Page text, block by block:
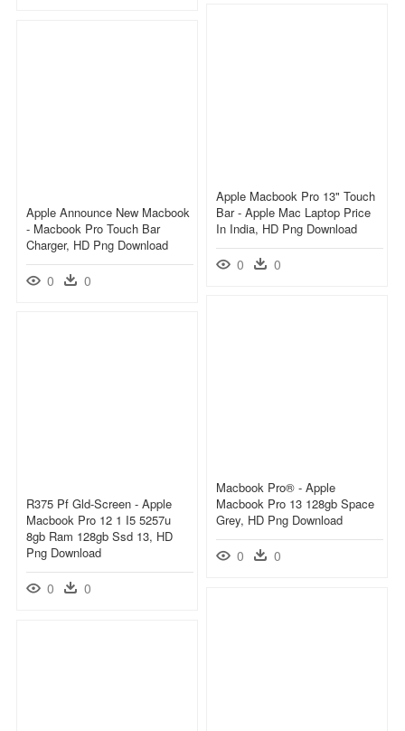
Apple Macbook Pro 13" Touch
Bar - Apple Mac Laptop Price
In India, HD Png Download
0 0
Apple Announce New Macbook
- Macbook Pro Touch Bar
Charger, HD Png Download
0 0
Macbook Pro® - Apple
Macbook Pro 13 128gb Space
Grey, HD Png Download
0 0
R375 Pf Gld-Screen - Apple
Macbook Pro 12 1 I5 5257u
8gb Ram 128gb Ssd 13, HD
Png Download
0 0